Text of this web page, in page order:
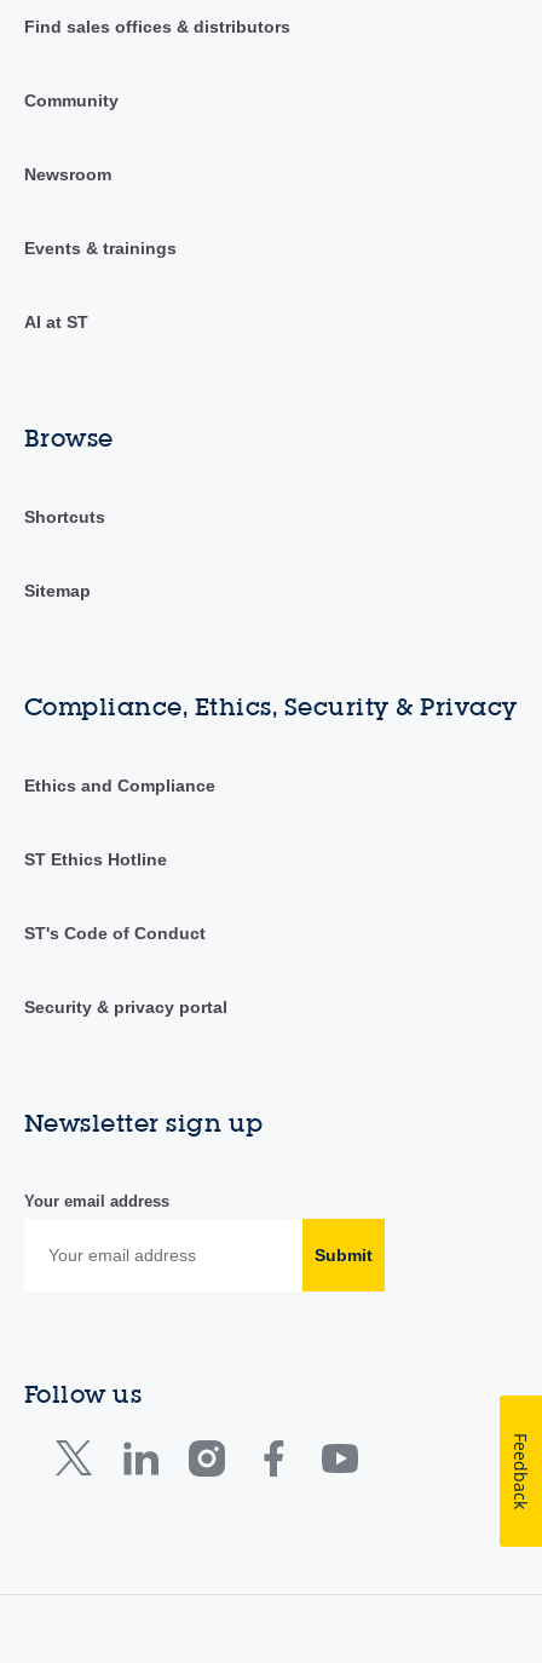
Find sales offices & distributors
Community
Newsroom
Events & trainings
AI at ST
Browse
Shortcuts
Sitemap
Compliance, Ethics, Security & Privacy
Ethics and Compliance
ST Ethics Hotline
ST's Code of Conduct
Security & privacy portal
Newsletter sign up
Your email address
Submit
Follow us
Feedback